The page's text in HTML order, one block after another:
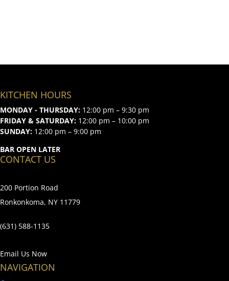
KITCHEN HOURS
MONDAY - THURSDAY: 12:00 pm – 9:30 pm
FRIDAY & SATURDAY: 12:00 pm – 10:00 pm
SUNDAY: 12:00 pm – 9:00 pm
BAR OPEN LATER
CONTACT US
200 Portion Road
Ronkonkoma, NY 11779
(631) 588-1135
Email Us Now
NAVIGATION